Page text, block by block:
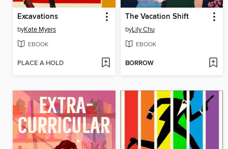
Excavations
byKate Myers
EBOOK
PLACE A HOLD
The Vacation Shift
byLily Chu
EBOOK
BORROW